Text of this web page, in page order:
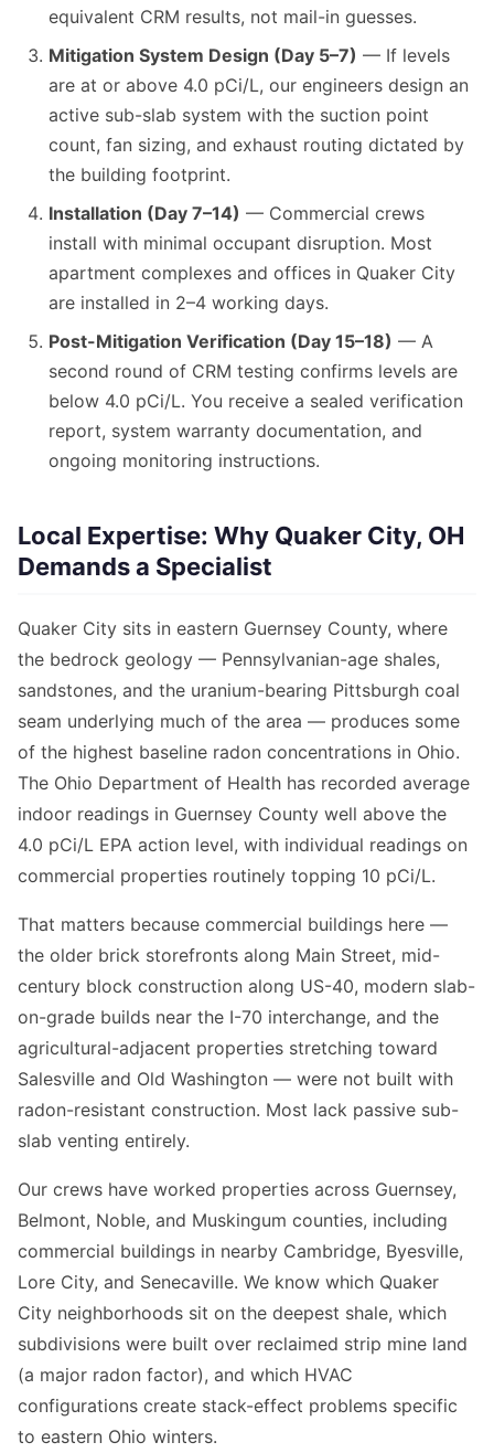
equivalent CRM results, not mail-in guesses.
Mitigation System Design (Day 5–7) — If levels
are at or above 4.0 pCi/L, our engineers design an
active sub-slab system with the suction point
count, fan sizing, and exhaust routing dictated by
the building footprint.
Installation (Day 7–14) — Commercial crews
install with minimal occupant disruption. Most
apartment complexes and offices in Quaker City
are installed in 2–4 working days.
Post-Mitigation Verification (Day 15–18) — A
second round of CRM testing confirms levels are
below 4.0 pCi/L. You receive a sealed verification
report, system warranty documentation, and
ongoing monitoring instructions.
Local Expertise: Why Quaker City, OH
Demands a Specialist
Quaker City sits in eastern Guernsey County, where
the bedrock geology — Pennsylvanian-age shales,
sandstones, and the uranium-bearing Pittsburgh coal
seam underlying much of the area — produces some
of the highest baseline radon concentrations in Ohio.
The Ohio Department of Health has recorded average
indoor readings in Guernsey County well above the
4.0 pCi/L EPA action level, with individual readings on
commercial properties routinely topping 10 pCi/L.
That matters because commercial buildings here —
the older brick storefronts along Main Street, mid-
century block construction along US-40, modern slab-
on-grade builds near the I-70 interchange, and the
agricultural-adjacent properties stretching toward
Salesville and Old Washington — were not built with
radon-resistant construction. Most lack passive sub-
slab venting entirely.
Our crews have worked properties across Guernsey,
Belmont, Noble, and Muskingum counties, including
commercial buildings in nearby Cambridge, Byesville,
Lore City, and Senecaville. We know which Quaker
City neighborhoods sit on the deepest shale, which
subdivisions were built over reclaimed strip mine land
(a major radon factor), and which HVAC
configurations create stack-effect problems specific
to eastern Ohio winters.